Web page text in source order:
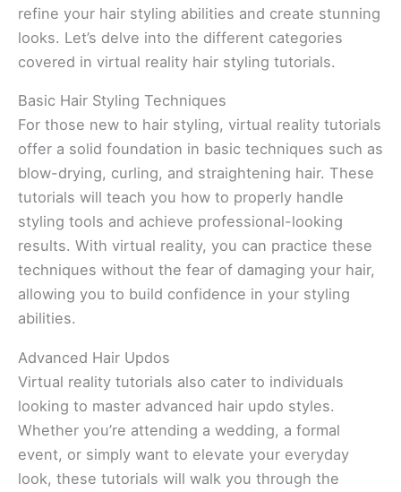
refine your hair styling abilities and create stunning
looks. Let’s delve into the different categories
covered in virtual reality hair styling tutorials.
Basic Hair Styling Techniques
For those new to hair styling, virtual reality tutorials
offer a solid foundation in basic techniques such as
blow-drying, curling, and straightening hair. These
tutorials will teach you how to properly handle
styling tools and achieve professional-looking
results. With virtual reality, you can practice these
techniques without the fear of damaging your hair,
allowing you to build confidence in your styling
abilities.
Advanced Hair Updos
Virtual reality tutorials also cater to individuals
looking to master advanced hair updo styles.
Whether you’re attending a wedding, a formal
event, or simply want to elevate your everyday
look, these tutorials will walk you through the